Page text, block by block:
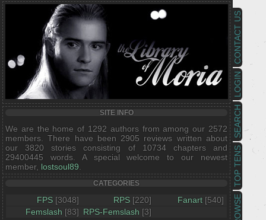
BROWSE
TOP TENS
SEARCH
LOGIN
CONTACT US
SITE INFO
We are the home of 1292 authors from among our 2572
members. There have been 2905 reviews written about
our 3820 stories consisting of 10734 chapters and
29400445 words. A special welcome to our newest
member, lostsoul89
CATEGORIES
FPS [3048] RPS [220] Fanart [540]
Femslash [83] RPS-Femslash [3]